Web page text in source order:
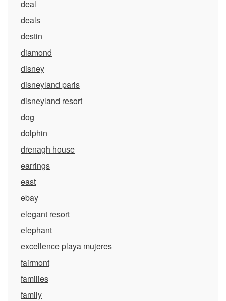
deal
deals
destin
diamond
disney
disneyland paris
disneyland resort
dog
dolphin
drenagh house
earrings
east
ebay
elegant resort
elephant
excellence playa mujeres
fairmont
families
family